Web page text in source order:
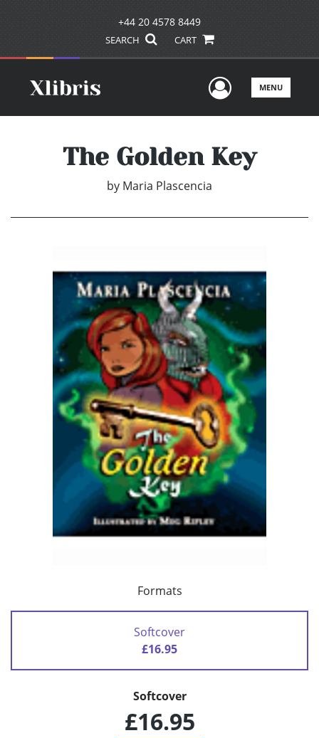
+44 20 4578 8449
SEARCH CART
UserMENU
The Golden Key
by Maria Plascencia
Formats
Softcover
£16.95
Softcover
£16.95